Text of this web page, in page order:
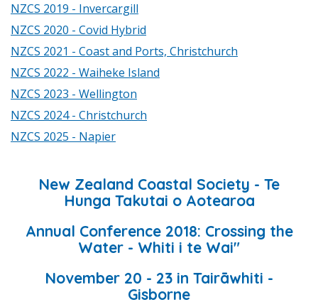
NZCS 2019 - Invercargill
NZCS 2020 - Covid Hybrid
NZCS 2021 - Coast and Ports, Christchurch
NZCS 2022 - Waiheke Island
NZCS 2023 - Wellington
NZCS 2024 - Christchurch
NZCS 2025 - Napier
New Zealand Coastal Society - Te
Hunga Takutai o Aotearoa
Annual Conference 2018: Crossing the
Water - Whiti i te Wai"
November 20 - 23 in Tairāwhiti -
Gisborne